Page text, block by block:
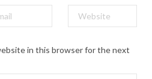
in this browser for the next